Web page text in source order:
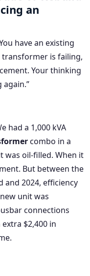
an
have an existing
is failing,
Your thinking
again.”
had a 1,000 kVA
combo in a
was oil-filled. When it
But between the
and 2024, efficiency
unit was
connections
$2,400 in